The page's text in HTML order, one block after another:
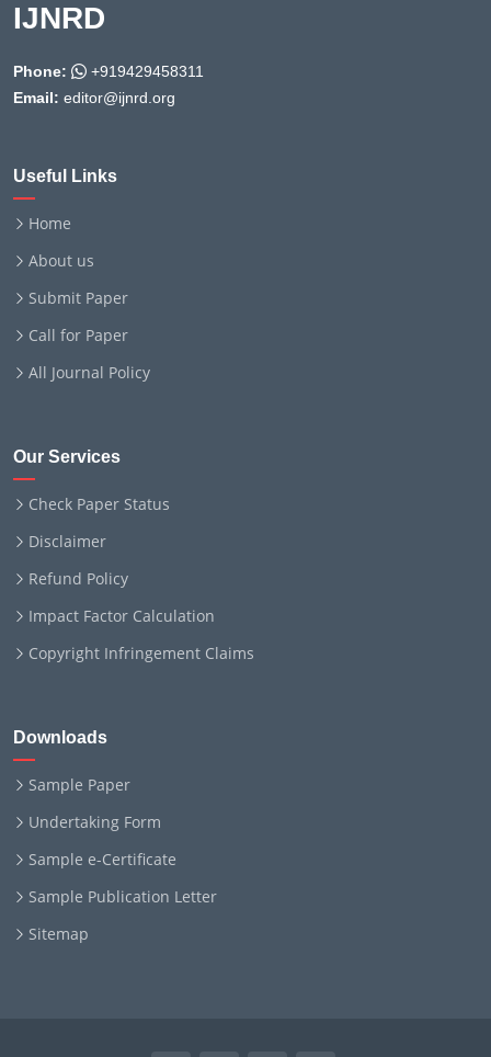
IJNRD
Phone:
+919429458311
Email: editor@ijnrd.org
Useful Links
Home
About us
Submit Paper
Call for Paper
All Journal Policy
Our Services
Check Paper Status
Disclaimer
Refund Policy
Impact Factor Calculation
Copyright Infringement Claims
Downloads
Sample Paper
Undertaking Form
Sample e-Certificate
Sample Publication Letter
Sitemap